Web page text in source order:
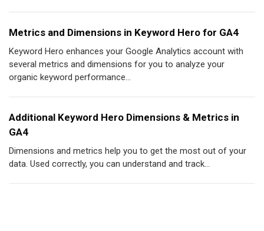
Metrics and Dimensions in Keyword Hero for GA4
Keyword Hero enhances your Google Analytics account with
several metrics and dimensions for you to analyze your
organic keyword performance...
Additional Keyword Hero Dimensions & Metrics in
GA4
Dimensions and metrics help you to get the most out of your
data. Used correctly, you can understand and track...